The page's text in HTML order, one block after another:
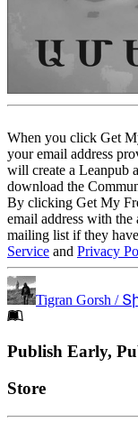
When you click Get
your email address
will create a Leanpub
download the
By clicking Get My
email address with
mailing list if they
Service and Privacy
Tigran Gorsh /
Footer
Publish Early,
Links
Store